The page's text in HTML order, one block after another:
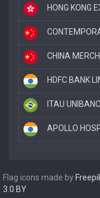
HONG KONG
CHINA
HDFC BANK
ITAU
APOLLO
Flag icons made by
3.0 BY